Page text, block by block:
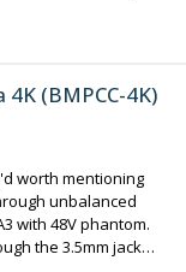
(BMPCC-4K)
worth mentioning
with 48V phantom.
the 3.5mm jack